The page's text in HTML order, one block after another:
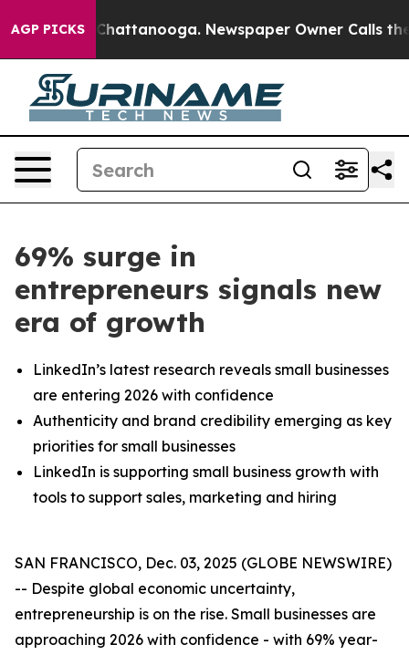
AGP PICKSin Chattanooga. Newspaper Owner Calls the
69% surge in
entrepreneurs signals new
era of growth
LinkedIn’s latest research reveals small businesses
are entering 2026 with confidence
Authenticity and brand credibility emerging as key
priorities for small businesses
LinkedIn is supporting small business growth with
tools to support sales, marketing and hiring
SAN FRANCISCO, Dec. 03, 2025 (GLOBE NEWSWIRE)
-- Despite global economic uncertainty,
entrepreneurship is on the rise. Small businesses are
approaching 2026 with confidence - with 69% year-